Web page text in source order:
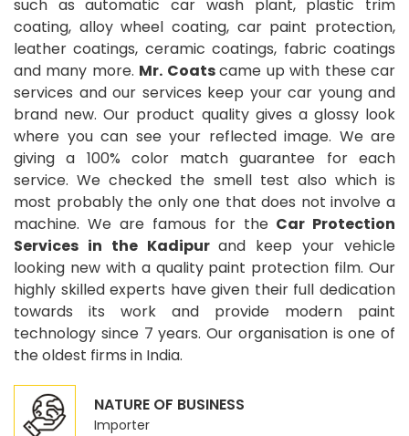
such as automatic car wash plant, plastic trim
coating, alloy wheel coating, car paint protection,
leather coatings, ceramic coatings, fabric coatings
and many more. Mr. Coatscame up with these car
services and our services keep your car young and
brand new. Our product quality gives a glossy look
where you can see your reflected image. We are
giving a 100% color match guarantee for each
service. We checked the smell test also which is
most probably the only one that does not involve a
machine. We are famous for the Car Protection
Services in the Kadipurand keep your vehicle
looking new with a quality paint protection film. Our
highly skilled experts have given their full dedication
towards its work and provide modern paint
technology since 7 years. Our organisation is one of
the oldest firms in India.
NATURE OF BUSINESS
Importer